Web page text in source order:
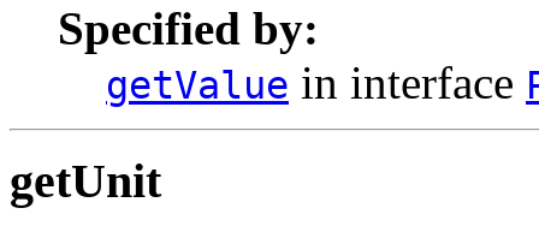
Specified by:
getValue in interface
getUnit